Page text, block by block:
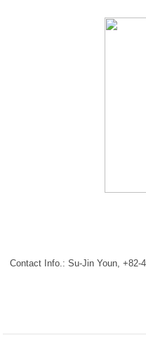
Contact Info.: Su-Jin Youn, +82-